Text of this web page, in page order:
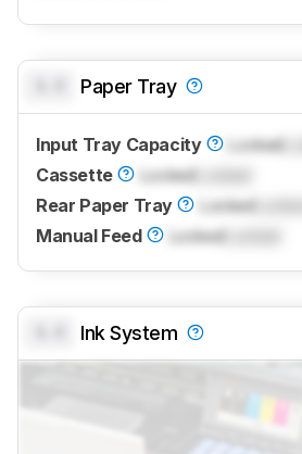
Paper Tray
Input Tray Capacity Locked
Cassette
LockedLocked
Rear Paper Tray
LockedLocked
Manual Feed
LockedLocked
Ink System